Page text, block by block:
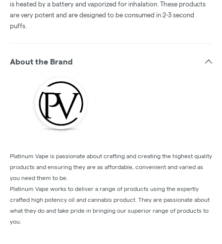
is heated by a battery and vaporized for inhalation. These products
are very potent and are designed to be consumed in 2-3 second
puffs.
About the Brand
Platinum Vape is passionate about crafting and creating the highest quality
products and ensuring they are as affordable, convenient and varied as
you need them to be.
Platinum Vape works to deliver a range of products using the expertly
crafted high potency oil and cannabis product. They are passionate about
what they do and take pride in bringing our superior range of products to
you.